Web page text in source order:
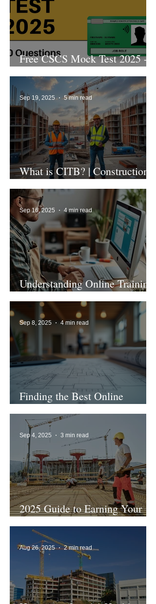
Free CSCS Mock Test 2025 -
1st Edition
What is CITB? | Construction
Industry Training Board
Sep 19, 2025 5 min read
Understanding Online Training
in the UK
Sep 16, 2025 4 min read
Finding the Best Online
Business Training Options
Sep 8, 2025 4 min read
2025 Guide to Earning Your
CSCS Green Card
Sep 4, 2025 3 min read
Aug 26, 2025 2 min read